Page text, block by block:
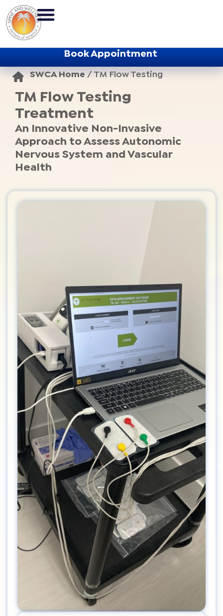
Book Appointment
SWCA Home / TM Flow Testing
TM Flow Testing
Treatment
An Innovative Non-Invasive
Approach to Assess Autonomic
Nervous System and Vascular
Health